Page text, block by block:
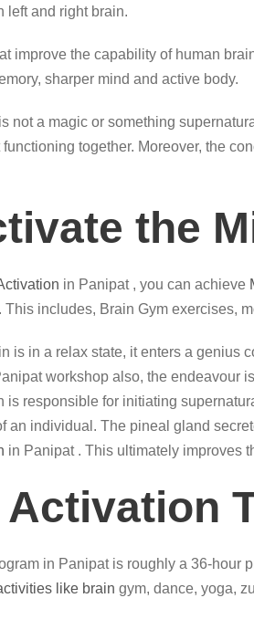
left and right brain.
improve the capability of human
sharper mind and active body.
not a magic or something
together. Moreover, the
the
in Panipat , you can achieve
This includes, Brain Gym exercises,
is in a relax state, it enters a
workshop also, the endeavour
is responsible for initiating
an individual. The pineal gland
in Panipat . This ultimately improves
in Panipat is roughly a 36-hour
like brain gym, dance, yoga,